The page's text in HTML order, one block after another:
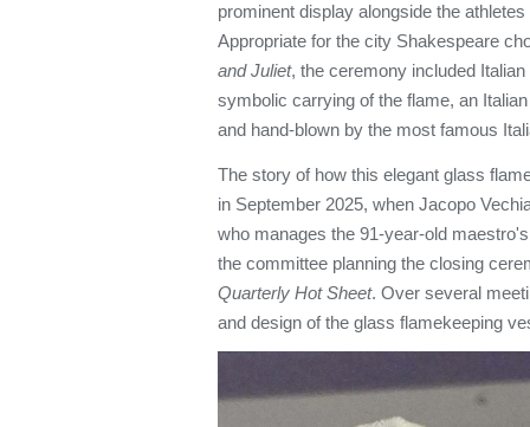
prominent display alongside the
Appropriate for the city Shakespeare
and Juliet, the ceremony included
symbolic carrying of the flame, an
and hand-blown by the most famous
The story of how this elegant glass
in September 2025, when Jacopo
who manages the 91-year-old
the committee planning the closing
Quarterly Hot Sheet. Over several
and design of the glass flamekeeping